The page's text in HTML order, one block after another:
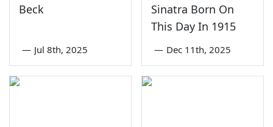
Beck
— Jul 8th, 2025
Sinatra Born On
This Day In 1915
— Dec 11th, 2025